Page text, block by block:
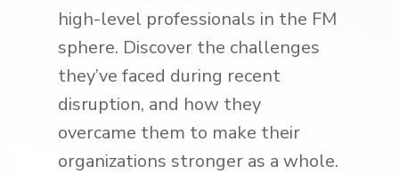
high-level professionals in the FM
sphere. Discover the challenges
they’ve faced during recent
disruption, and how they
overcame them to make their
organizations stronger as a whole.